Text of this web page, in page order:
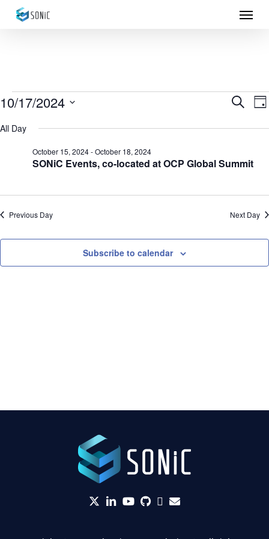
Skip
Menu
Events
for
October
2024
and
Search
10/17/2024
All Day
SONiC Events, co-located at OCP Global Summit
October 15, 2024-October 18, 2024
Previous Day Next Day
Subscribe to calendar
twitterlinkedin
YouTube
github
Slackenvelope